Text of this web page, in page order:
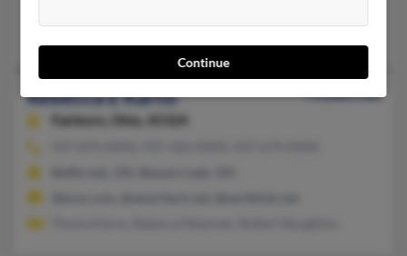
Rebecca E Karns
73 years old
Fairborn,
Ohio, 45324
Continue